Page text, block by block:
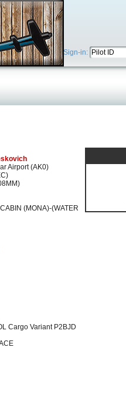
Sign-in:
Airport (AK0)
(MONA)-(WATER
Cargo Variant P2BJD